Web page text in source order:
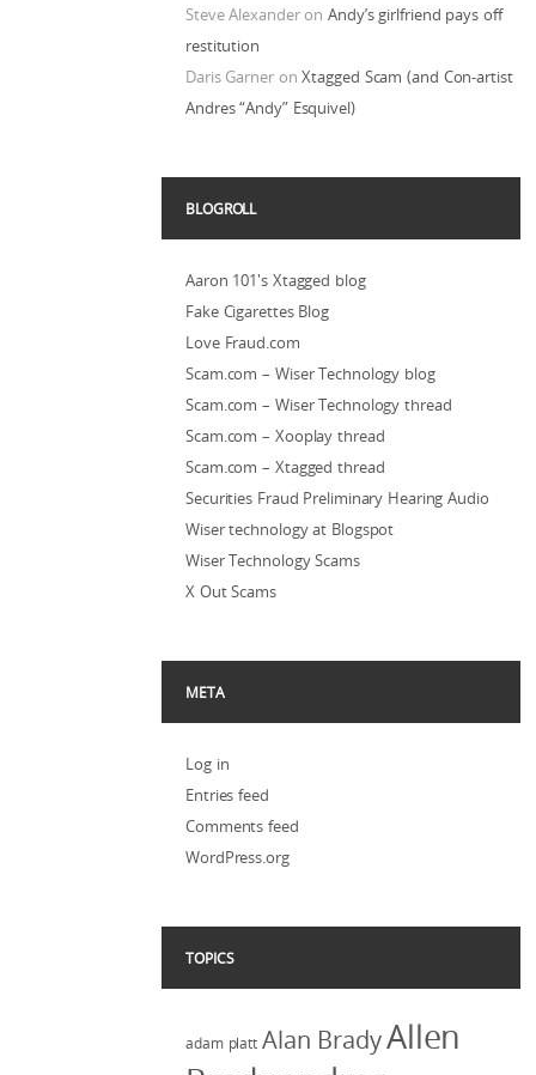
Steve AlexanderonAndy’s girlfriend pays off
restitution
Daris GarneronXtagged Scam (and Con-artist
Andres “Andy” Esquivel)
BLOGROLL
Aaron 101's Xtagged blog
Fake Cigarettes Blog
Love Fraud.com
Scam.com – Wiser Technology blog
Scam.com – Wiser Technology thread
Scam.com – Xooplay thread
Scam.com – Xtagged thread
Securities Fraud Preliminary Hearing Audio
Wiser technology at Blogspot
Wiser Technology Scams
X Out Scams
META
Log in
Entries feed
Comments feed
WordPress.org
TOPICS
adam platt Alan BradyAllen